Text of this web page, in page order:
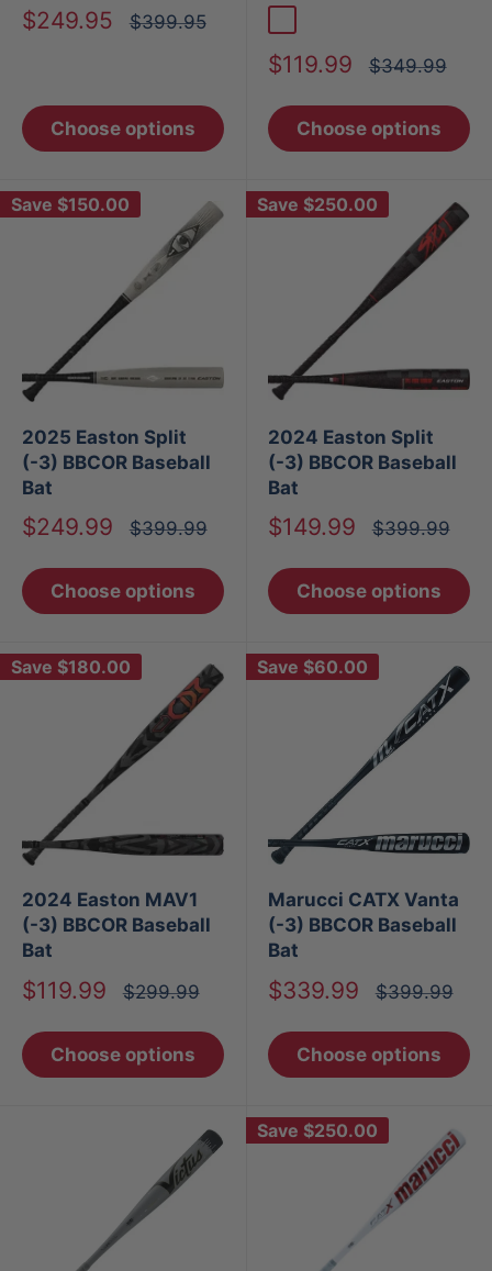
Sale
$249.95
Regular
$399.95
Choose options
Sale
$119.99
Regular
$349.99
Choose options
Save $150.00
2025 Easton Split
(-3) BBCOR Baseball
Bat
Sale
$249.99
Regular
$399.99
Choose options
Save $250.00
2024 Easton Split
(-3) BBCOR Baseball
Bat
Sale
$149.99
Regular
$399.99
Choose options
Save $180.00
2024 Easton MAV1
(-3) BBCOR Baseball
Bat
Sale
$119.99
Regular
$299.99
Choose options
Save $60.00
Marucci CATX Vanta
(-3) BBCOR Baseball
Bat
Sale
$339.99
Regular
$399.99
Choose options
Save $250.00